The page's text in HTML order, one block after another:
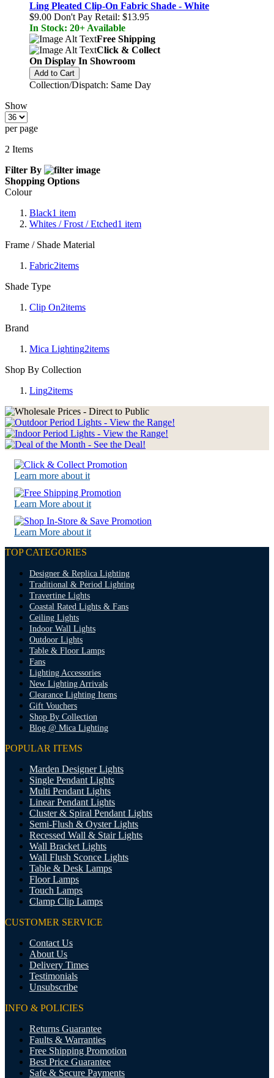
Ling Pleated Clip-On Fabric Shade - White
$9.00 Don't Pay Retail: $13.95
In Stock: 20+ Available
Free Shipping
Click & Collect
On Display In Showroom
Add to Cart
Collection/Dispatch: Same Day
Show
per page
2 Items
Filter By
Shopping Options
Colour
Black1 item
Whites / Frost / Etched1 item
Frame / Shade Material
Fabric2items
Shade Type
Clip On2items
Brand
Mica Lighting2items
Shop By Collection
Ling2items
Learn more about it
Learn More about it
Learn More about it
TOP CATEGORIES
Designer & Replica Lighting
Traditional & Period Lighting
Travertine Lights
Coastal Rated Lights & Fans
Ceiling Lights
Indoor Wall Lights
Outdoor Lights
Table & Floor Lamps
Fans
Lighting Accessories
New Lighting Arrivals
Clearance Lighting Items
Gift Vouchers
Shop By Collection
Blog @ Mica Lighting
POPULAR ITEMS
Marden Designer Lights
Single Pendant Lights
Multi Pendant Lights
Linear Pendant Lights
Cluster & Spiral Pendant Lights
Semi-Flush & Oyster Lights
Recessed Wall & Stair Lights
Wall Bracket Lights
Wall Flush Sconce Lights
Table & Desk Lamps
Floor Lamps
Touch Lamps
Clamp Clip Lamps
CUSTOMER SERVICE
Contact Us
About Us
Delivery Times
Testimonials
Unsubscribe
INFO & POLICIES
Returns Guarantee
Faults & Warranties
Free Shipping Promotion
Best Price Guarantee
Safe & Secure Payments